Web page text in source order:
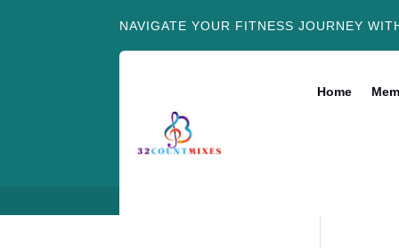
NAVIGATE YOUR FITNESS JOURNEY
Home